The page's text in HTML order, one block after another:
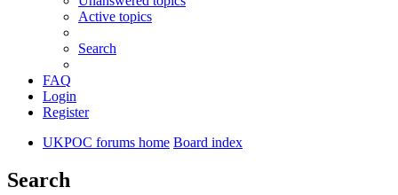
Active topics
Search
FAQ
Login
Register
UKPOC forums home Board index
Search